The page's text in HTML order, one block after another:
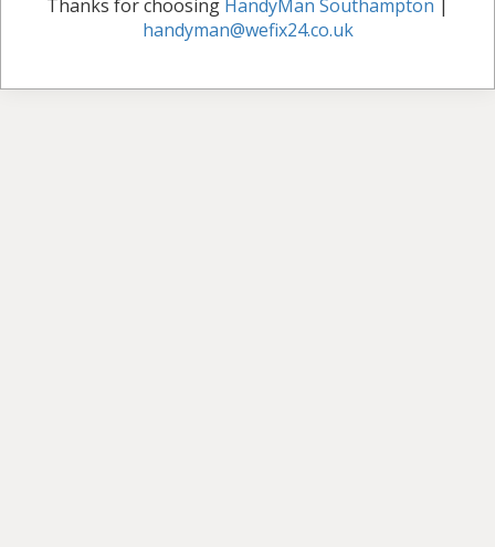
Thanks for choosing HandyMan Southampton |
handyman@wefix24.co.uk